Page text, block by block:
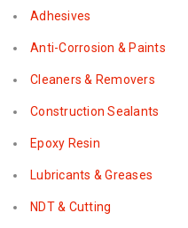
Adhesives
Anti-Corrosion & Paints
Cleaners & Removers
Construction Sealants
Epoxy Resin
Lubricants & Greases
NDT & Cutting